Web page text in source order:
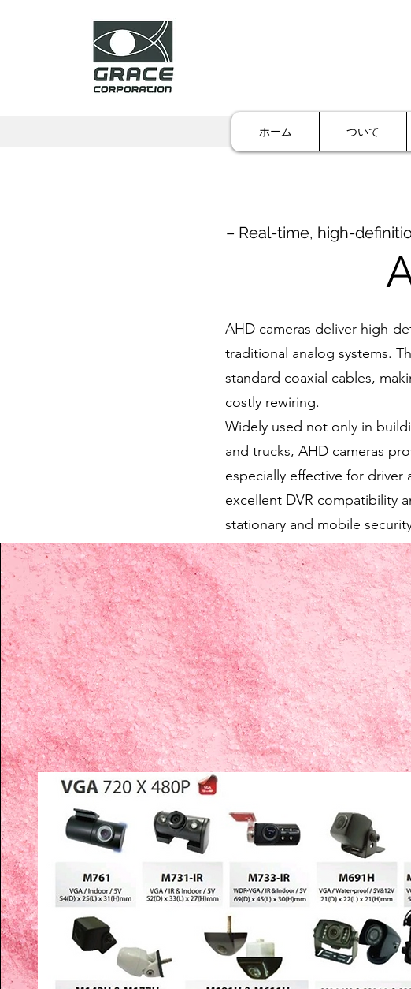
ホーム ついて
– Real-time, high-
AHD cameras deliver high-
traditional analog systems.
standard coaxial cables,
costly rewiring.
Widely used not only in
and trucks, AHD cameras
especially effective for driver
excellent DVR compatibility
stationary and mobile